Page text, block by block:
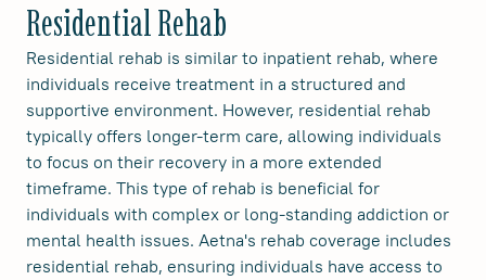
Residential Rehab
Residential rehab is similar to inpatient rehab, where
individuals receive treatment in a structured and
supportive environment. However, residential rehab
typically offers longer-term care, allowing individuals
to focus on their recovery in a more extended
timeframe. This type of rehab is beneficial for
individuals with complex or long-standing addiction or
mental health issues. Aetna's rehab coverage includes
residential rehab, ensuring individuals have access to